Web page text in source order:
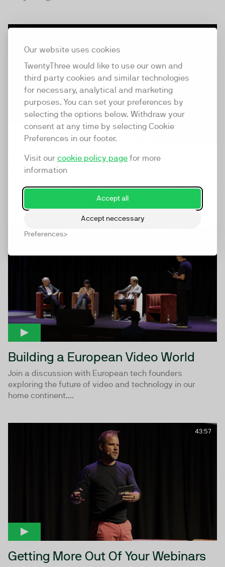
Our website uses cookies
TwentyThree would like to use our own and
third party cookies and similar technologies
for necessary, analytical and marketing
purposes. You can set your preferences by
selecting the options below. Withdraw your
consent at any time by selecting Cookie
Preferences in our footer.
Visit our cookie policy page for more
information
Accept all
Accept neccessary
Preferences
Keynote: The Future of Video
AI has shaken up the video landscape, but the core
challenge remains: how do we capture attention, hold it,
Building a European Video World
Join a discussion with European tech founders
exploring the future of video and technology in our
home continent....
43:57
Getting More Out Of Your Webinars